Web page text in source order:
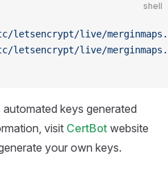
shell
letsencrypt/live/
letsencrypt/live/
keys generated
visit CertBot website
your own keys.